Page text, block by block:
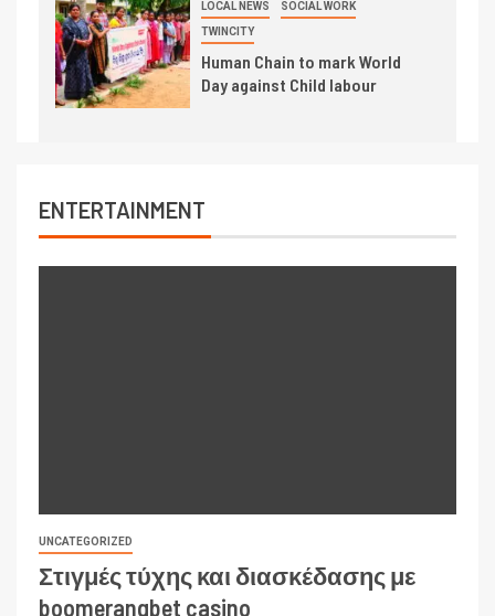
LOCAL NEWS SOCIAL WORK
TWINCITY
Human Chain to mark World
Day against Child labour
ENTERTAINMENT
UNCATEGORIZED
Στιγμές τύχης και διασκέδασης με
boomerangbet casino